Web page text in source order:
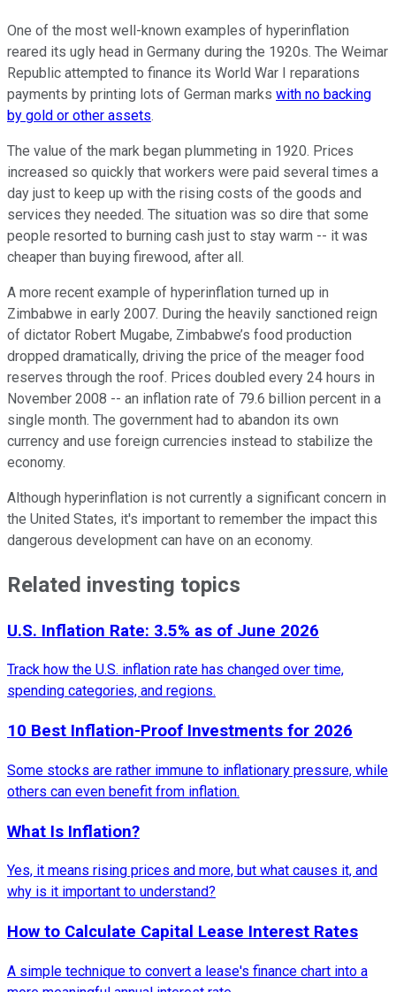
One of the most well-known examples of hyperinflation
reared its ugly head in Germany during the 1920s. The Weimar
Republic attempted to finance its World War I reparations
payments by printing lots of German marks with no backing
by gold or other assets.
The value of the mark began plummeting in 1920. Prices
increased so quickly that workers were paid several times a
day just to keep up with the rising costs of the goods and
services they needed. The situation was so dire that some
people resorted to burning cash just to stay warm -- it was
cheaper than buying firewood, after all.
A more recent example of hyperinflation turned up in
Zimbabwe in early 2007. During the heavily sanctioned reign
of dictator Robert Mugabe, Zimbabwe’s food production
dropped dramatically, driving the price of the meager food
reserves through the roof. Prices doubled every 24 hours in
November 2008 -- an inflation rate of 79.6 billion percent in a
single month. The government had to abandon its own
currency and use foreign currencies instead to stabilize the
economy.
Although hyperinflation is not currently a significant concern in
the United States, it's important to remember the impact this
dangerous development can have on an economy.
Related investing topics
U.S. Inflation Rate: 3.5% as of June 2026
Track how the U.S. inflation rate has changed over time,
spending categories, and regions.
10 Best Inflation-Proof Investments for 2026
Some stocks are rather immune to inflationary pressure, while
others can even benefit from inflation.
What Is Inflation?
Yes, it means rising prices and more, but what causes it, and
why is it important to understand?
How to Calculate Capital Lease Interest Rates
A simple technique to convert a lease's finance chart into a